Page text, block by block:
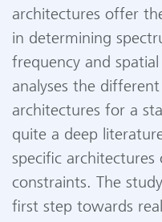
architectures offer
in determining
frequency and
analyses the
architectures for a
quite a deep
specific
constraints. The
first step towards